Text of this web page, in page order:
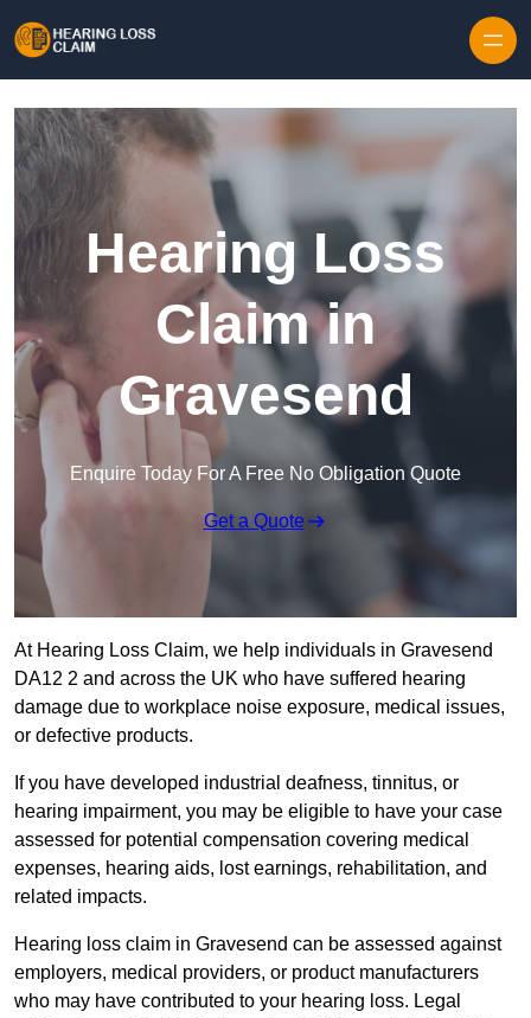
Hearing Loss
Claim in
Gravesend
Enquire Today For A Free No Obligation Quote
Get a Quote
At Hearing Loss Claim, we help individuals in Gravesend
DA12 2 and across the UK who have suffered hearing
damage due to workplace noise exposure, medical issues,
or defective products.
If you have developed industrial deafness, tinnitus, or
hearing impairment, you may be eligible to have your case
assessed for potential compensation covering medical
expenses, hearing aids, lost earnings, rehabilitation, and
related impacts.
Hearing loss claim in Gravesend can be assessed against
employers, medical providers, or product manufacturers
who may have contributed to your hearing loss. Legal